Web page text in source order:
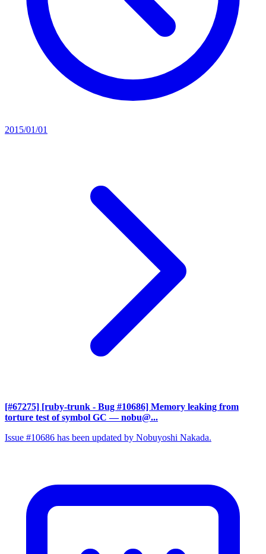
2015/01/01
[#67275] [ruby-trunk - Bug #10686] Memory leaking from
torture test of symbol GC — nobu@...
Issue #10686 has been updated by Nobuyoshi Nakada.